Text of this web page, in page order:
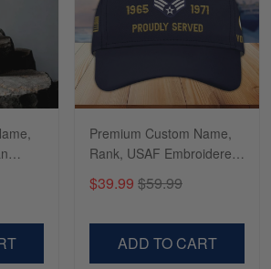
flag.
Read more
For
Premium Custom Name,
Rank, USAF Embroidered
Veteran, Gifts for Father's
$39.99 $59.99
ADD TO CART